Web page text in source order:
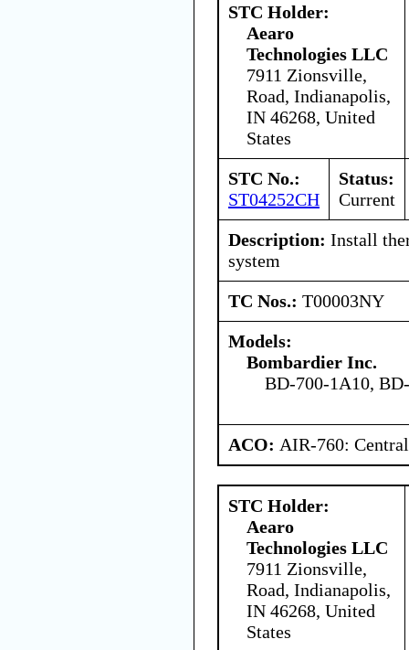
STC Holder:
Aearo
Technologies LLC
7911 Zionsville,
Road, Indianapolis,
IN 46268, United
States
STC No.:
ST04252CH
Status:
Current
Description: Install
system
TC Nos.: T00003NY
Models:
Bombardier Inc.
BD-700-1A10,
ACO: AIR-760:
STC Holder:
Aearo
Technologies LLC
7911 Zionsville,
Road, Indianapolis,
IN 46268, United
States